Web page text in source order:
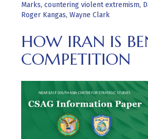
Marks, countering violent extremism,
Roger Kangas, Wayne Clark
HOW IRAN IS
COMPETITION